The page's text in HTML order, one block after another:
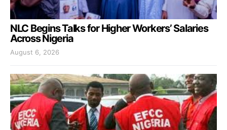
NLC Begins Talks for Higher Workers’ Salaries
Across Nigeria
August 6, 2026